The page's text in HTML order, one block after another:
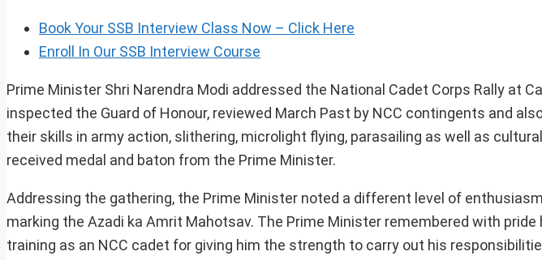
Book Your SSB Interview Class Now – Click Here
Enroll In Our SSB Interview Course
Prime Minister Shri Narendra Modi addressed the National Cadet Corps Rally at
inspected the Guard of Honour, reviewed March Past by NCC contingents and
their skills in army action, slithering, microlight flying, parasailing as well as
received medal and baton from the Prime Minister.
Addressing the gathering, the Prime Minister noted a different level of
marking the Azadi ka Amrit Mahotsav. The Prime Minister remembered with
training as an NCC cadet for giving him the strength to carry out his